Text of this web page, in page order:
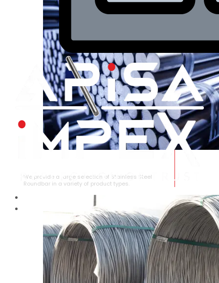
We provide a large selection of Stainless Steel
Roundbar in a variety of product types.